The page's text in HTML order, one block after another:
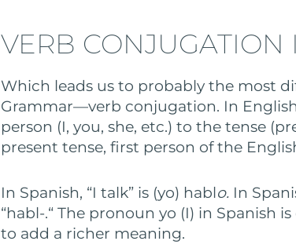
VERB CONJUGATION
Which leads us to probably the most
Grammar—verb conjugation. In
person (I, you, she, etc.) to the tense
present tense, first person of the
In Spanish, “I talk” is (yo) hablo. In
“habl-.“ The pronoun yo (I) in Spanish
to add a richer meaning.